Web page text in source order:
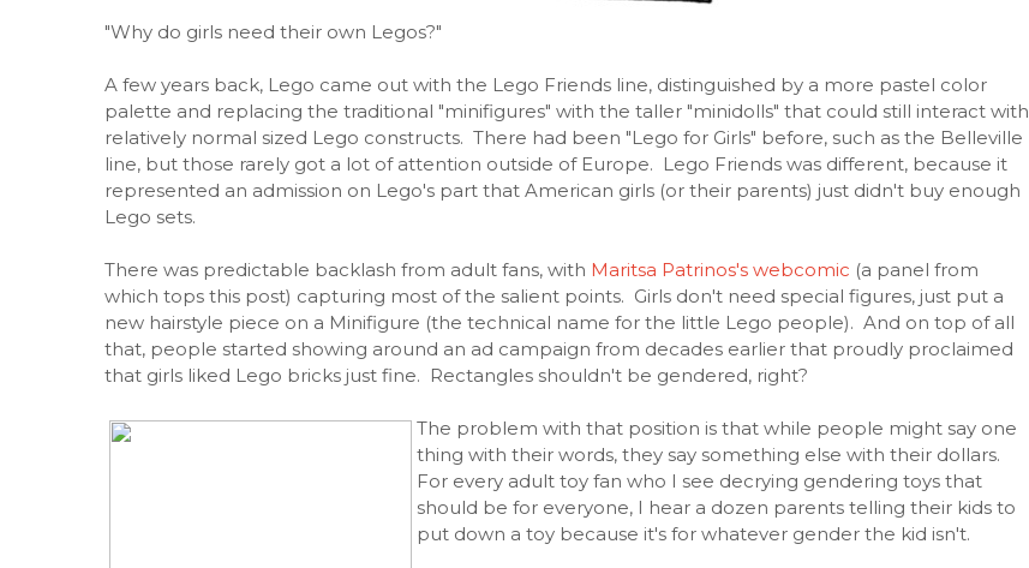
"Why do girls need their own Legos?"
A few years back, Lego came out with the Lego Friends line, distinguished by a more pastel color
palette and replacing the traditional "minifigures" with the taller "minidolls" that could still interact with
relatively normal sized Lego constructs. There had been "Lego for Girls" before, such as the Belleville
line, but those rarely got a lot of attention outside of Europe. Lego Friends was different, because it
represented an admission on Lego's part that American girls (or their parents) just didn't buy enough
Lego sets.
There was predictable backlash from adult fans, with Maritsa Patrinos's webcomic (a panel from
which tops this post) capturing most of the salient points. Girls don't need special figures, just put a
new hairstyle piece on a Minifigure (the technical name for the little Lego people). And on top of all
that, people started showing around an ad campaign from decades earlier that proudly proclaimed
that girls liked Lego bricks just fine. Rectangles shouldn't be gendered, right?
The problem with that position is that while people might say one
thing with their words, they say something else with their dollars.
For every adult toy fan who I see decrying gendering toys that
should be for everyone, I hear a dozen parents telling their kids to
put down a toy because it's for whatever gender the kid isn't.